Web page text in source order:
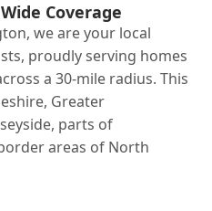
Coverage
we are your local
proudly serving homes
a 30-mile radius. This
Greater
parts of
areas of North